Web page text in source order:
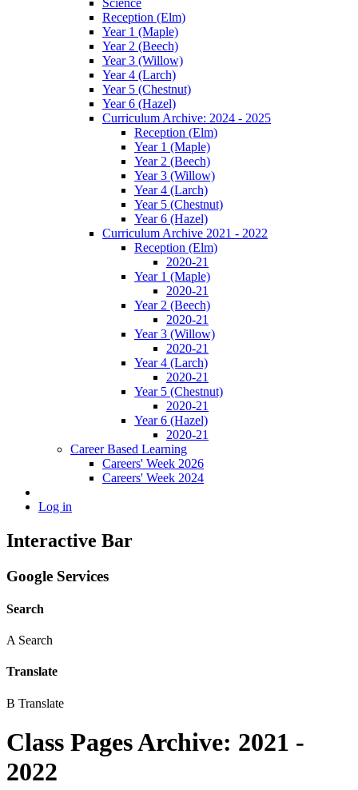
Reception (Elm)
Year 1 (Maple)
Year 2 (Beech)
Year 3 (Willow)
Year 4 (Larch)
Year 5 (Chestnut)
Year 6 (Hazel)
Curriculum Archive: 2024 - 2025
Reception (Elm)
Year 1 (Maple)
Year 2 (Beech)
Year 3 (Willow)
Year 4 (Larch)
Year 5 (Chestnut)
Year 6 (Hazel)
Curriculum Archive 2021 - 2022
Reception (Elm)
2020-21
Year 1 (Maple)
2020-21
Year 2 (Beech)
2020-21
Year 3 (Willow)
2020-21
Year 4 (Larch)
2020-21
Year 5 (Chestnut)
2020-21
Year 6 (Hazel)
2020-21
Career Based Learning
Careers' Week 2026
Careers' Week 2024
Log in
Interactive Bar
Google Services
Search
A Search
Translate
B Translate
Class Pages Archive: 2021 -
2022